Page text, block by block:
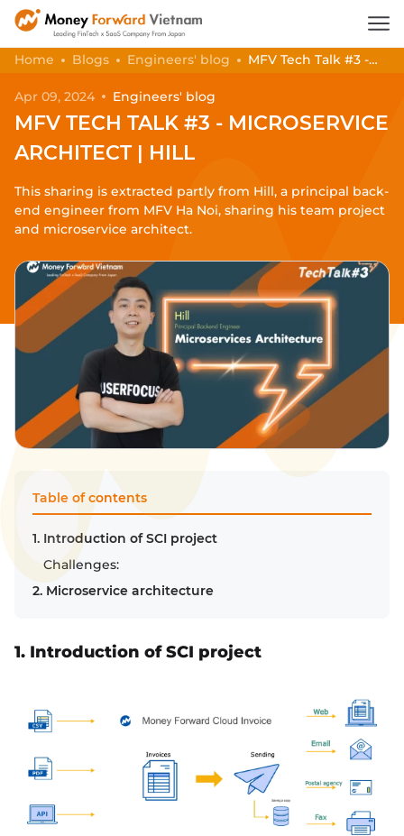
Home Blogs Engineers' blog
MFV Tech Talk #3 -
Apr 09, 2024
Engineers' blog
MFV TECH TALK #3 - MICROSERVICE
ARCHITECT | HILL
This sharing is extracted partly from Hill, a principal back-
end engineer from MFV Ha Noi, sharing his team project
and microservice architect.
Table of contents
1. Introduction of SCI project
Challenges:
2. Microservice architecture
1. Introduction of SCI project